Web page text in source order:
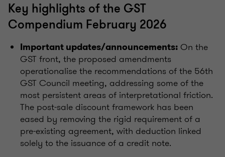
Key highlights of the GST
Compendium February 2026
Important updates/announcements: On the
GST front, the proposed amendments
operationalise the recommendations of the 56th
GST Council meeting, addressing some of the
most persistent areas of interpretational friction.
The post-sale discount framework has been
eased by removing the rigid requirement of a
pre-existing agreement, with deduction linked
solely to the issuance of a credit note.